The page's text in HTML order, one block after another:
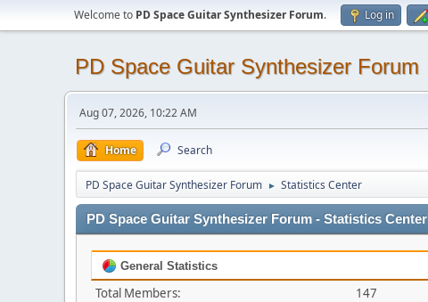
Welcome to PD Space Guitar Synthesizer Forum. Log in
PD Space Guitar Synthesizer Forum
Aug 07, 2026, 10:22 AM
Home Search
PD Space Guitar Synthesizer Forum ► Statistics Center
PD Space Guitar Synthesizer Forum - Statistics Center
General Statistics
Total Members:
147